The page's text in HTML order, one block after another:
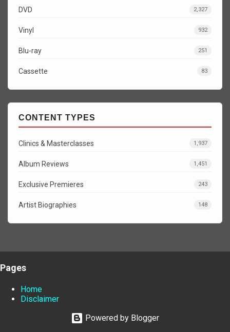
DVD 2,327
Vinyl 932
Blu-ray 251
Cassette 83
CONTENT TYPES
Clinics & Masterclasses 1,937
Album Reviews 1,451
Exclusive Premieres 243
Artist Biographies 148
Pages
Home
Disclaimer
Powered by Blogger